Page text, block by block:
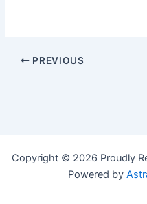
PREVIOUS
Copyright © 2026 Proudly
Powered by